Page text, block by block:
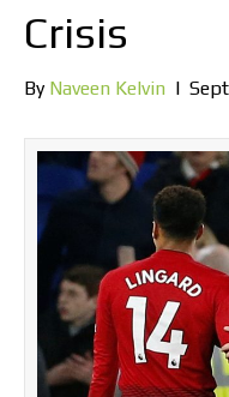
Crisis
By Naveen Kelvin |